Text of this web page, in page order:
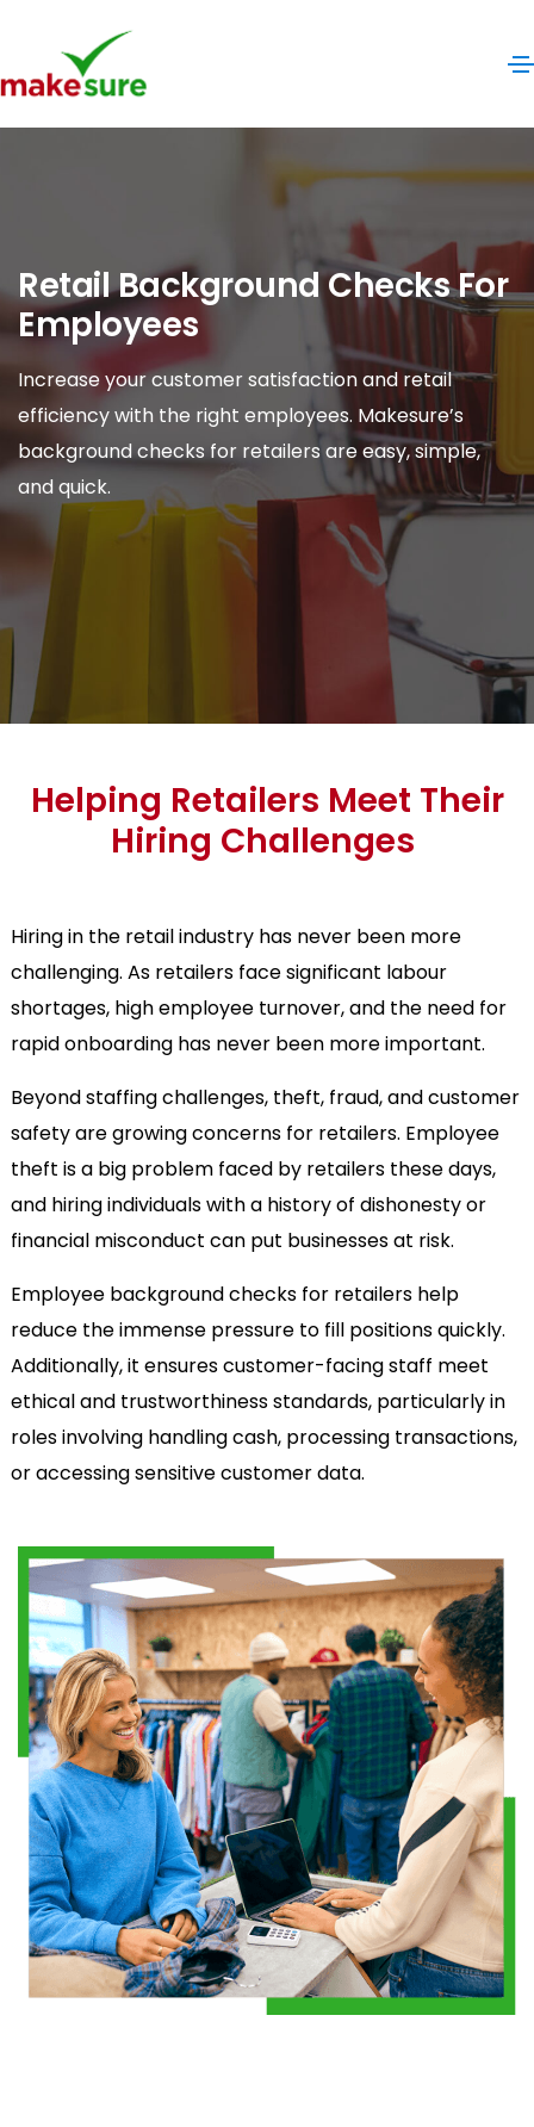
Retail Background Checks For
Employees
Increase your customer satisfaction and retail
efficiency with the right employees. Makesure’s
background checks for retailers are easy, simple,
and quick.
Helping Retailers Meet Their
Hiring Challenges
Hiring in the retail industry has never been more
challenging. As retailers face significant labour
shortages, high employee turnover, and the need for
rapid onboarding has never been more important.
Beyond staffing challenges, theft, fraud, and customer
safety are growing concerns for retailers. Employee
theft is a big problem faced by retailers these days,
and hiring individuals with a history of dishonesty or
financial misconduct can put businesses at risk.
Employee background checks for retailers help
reduce the immense pressure to fill positions quickly.
Additionally, it ensures customer-facing staff meet
ethical and trustworthiness standards, particularly in
roles involving handling cash, processing transactions,
or accessing sensitive customer data.